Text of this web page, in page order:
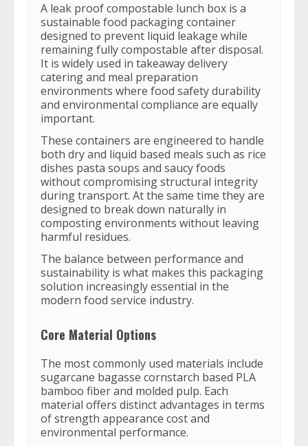
A leak proof compostable lunch box is a
sustainable food packaging container
designed to prevent liquid leakage while
remaining fully compostable after disposal.
It is widely used in takeaway delivery
catering and meal preparation
environments where food safety durability
and environmental compliance are equally
important.
These containers are engineered to handle
both dry and liquid based meals such as rice
dishes pasta soups and saucy foods
without compromising structural integrity
during transport. At the same time they are
designed to break down naturally in
composting environments without leaving
harmful residues.
The balance between performance and
sustainability is what makes this packaging
solution increasingly essential in the
modern food service industry.
Core Material Options
The most commonly used materials include
sugarcane bagasse cornstarch based PLA
bamboo fiber and molded pulp. Each
material offers distinct advantages in terms
of strength appearance cost and
environmental performance.